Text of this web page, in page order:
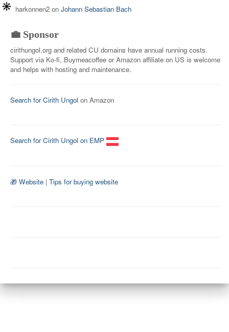
harkonnen2 on Johann Sebastian Bach
💼 Sponsor
cirithungol.org and related CU domains have annual running costs.
Support via Ko-fi, Buymeacoffee or Amazon affiliate on US is welcome
and helps with hosting and maintenance.
Search for Cirith Ungol on Amazon
Search for Cirith Ungol on EMP
🎁 Website | Tips for buying website